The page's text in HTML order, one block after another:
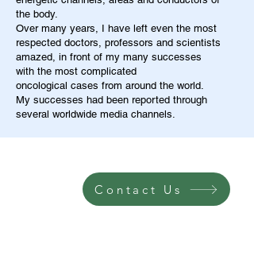
the body.
Over many years, I have left even the most
respected doctors, professors and scientists
amazed, in front of my many successes
with the most complicated
oncological cases from around the world.
My successes had been reported through
several worldwide media channels.
Contact Us